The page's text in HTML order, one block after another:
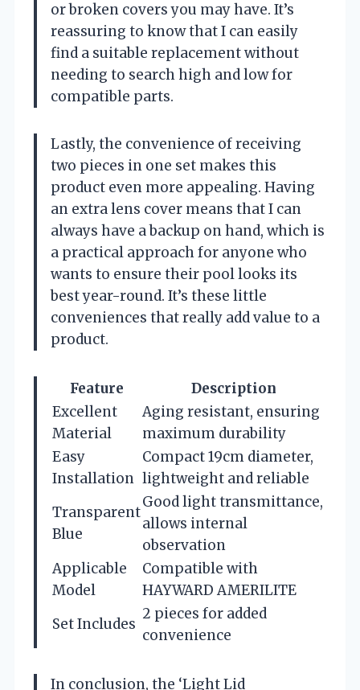
or broken covers you may have. It’s
reassuring to know that I can easily
find a suitable replacement without
needing to search high and low for
compatible parts.
Lastly, the convenience of receiving
two pieces in one set makes this
product even more appealing. Having
an extra lens cover means that I can
always have a backup on hand, which is
a practical approach for anyone who
wants to ensure their pool looks its
best year-round. It’s these little
conveniences that really add value to a
product.
Feature
Description
Excellent
Material
Aging resistant, ensuring
maximum durability
Easy
Installation
Compact 19cm diameter,
lightweight and reliable
Transparent
Blue
Good light transmittance,
allows internal
observation
Applicable
Model
Compatible with
HAYWARD AMERILITE
Set Includes
2 pieces for added
convenience
In conclusion, the ‘Light Lid